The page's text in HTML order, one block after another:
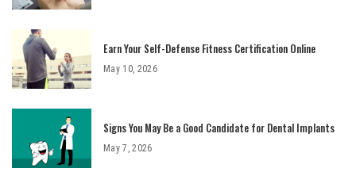
Earn Your Self-Defense Fitness Certification Online
May 10, 2026
Signs You May Be a Good Candidate for Dental Implants
May 7, 2026